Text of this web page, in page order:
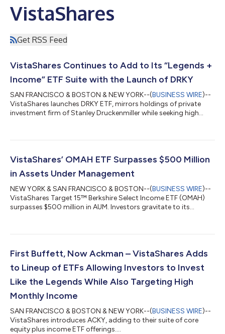
VistaShares
Get RSS Feed
VistaShares Continues to Add to Its “Legends +
Income” ETF Suite with the Launch of DRKY
SAN FRANCISCO & BOSTON & NEW YORK--(BUSINESS WIRE)--
VistaShares launches DRKY ETF, mirrors holdings of private
investment firm of Stanley Druckenmiller while seeking high
VistaShares’ OMAH ETF Surpasses $500 Million
in Assets Under Management
NEW YORK & SAN FRANCISCO & BOSTON--(BUSINESS WIRE)--
VistaShares Target 15™ Berkshire Select Income ETF (OMAH)
surpasses $500 million in AUM. Investors gravitate to its
First Buffett, Now Ackman – VistaShares Adds
to Lineup of ETFs Allowing Investors to Invest
Like the Legends While Also Targeting High
Monthly Income
SAN FRANCISCO & BOSTON & NEW YORK--(BUSINESS WIRE)--
VistaShares introduces ACKY, adding to their suite of core
equity plus income ETF offerings....